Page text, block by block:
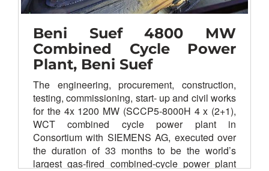
Beni Suef 4800 MW
Combined Cycle Power
Plant, Beni Suef
The engineering, procurement, construction,
testing, commissioning, start- up and civil works
for the 4x 1200 MW (SCCP5-8000H 4 x (2+1),
WCT combined cycle power plant in
Consortium with SIEMENS AG, executed over
the duration of 33 months to be the world’s
largest gas-fired combined-cycle power plant